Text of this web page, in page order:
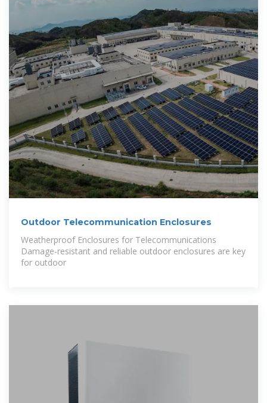
Outdoor Telecommunication Enclosures
Weatherproof Enclosures for Telecommunications
Damage-resistant and reliable outdoor enclosures are key
for outdoor